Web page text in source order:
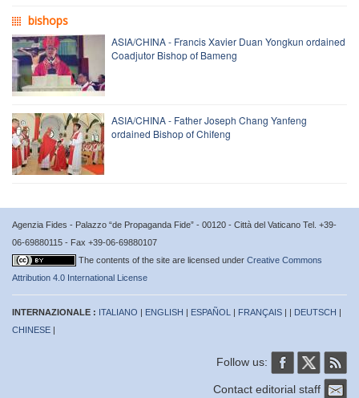
bishops
ASIA/CHINA - Francis Xavier Duan Yongkun ordained
Coadjutor Bishop of Bameng
ASIA/CHINA - Father Joseph Chang Yanfeng
ordained Bishop of Chifeng
Agenzia Fides - Palazzo “de Propaganda Fide” - 00120 - Città del Vaticano Tel. +39-
06-69880115 - Fax +39-06-69880107
The contents of the site are licensed under Creative Commons
Attribution 4.0 International License
INTERNAZIONALE : ITALIANO | ENGLISH | ESPAÑOL | FRANÇAIS | | DEUTSCH |
CHINESE |
Follow us:
Contact editorial staff